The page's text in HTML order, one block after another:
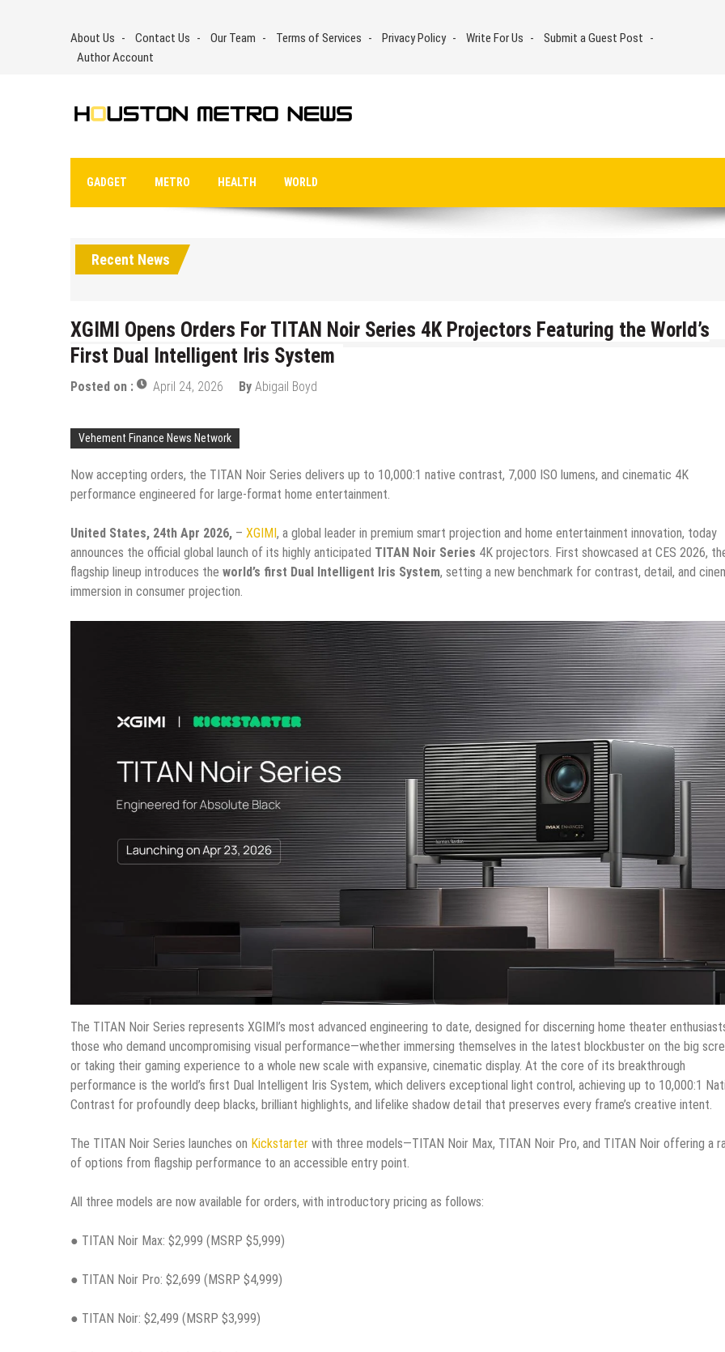
About Us Contact Us Our Team Terms of Services Privacy Policy Write For Us
Submit a Guest Post
Author Account
GADGET METRO HEALTH WORLD
Recent News
XGIMI Opens Orders For TITAN Noir Series 4K Projectors Featuring the World’s
First Dual Intelligent Iris System
Posted on : April 24, 2026 By Abigail Boyd
Vehement Finance News Network
Now accepting orders, the TITAN Noir Series delivers up to 10,000:1 native contrast, 7,000 ISO lumens, and cinematic 4K
performance engineered for large-format home entertainment.
United States, 24th Apr 2026, – XGIMI , a global leader in premium smart projection and home entertainment innovation, today
announces the official global launch of its highly anticipated TITAN Noir Series 4K projectors. First showcased at CES 2026,
flagship lineup introduces the world’s first Dual Intelligent Iris System, setting a new benchmark for contrast, detail, and
immersion in consumer projection.
The TITAN Noir Series represents XGIMI’s most advanced engineering to date, designed for discerning home theater
those who demand uncompromising visual performance—whether immersing themselves in the latest blockbuster on the big
or taking their gaming experience to a whole new scale with expansive, cinematic display. At the core of its breakthrough
performance is the world’s first Dual Intelligent Iris System, which delivers exceptional light control, achieving up to 10,000:1
Contrast for profoundly deep blacks, brilliant highlights, and lifelike shadow detail that preserves every frame’s creative intent.
The TITAN Noir Series launches on Kickstarter with three models—TITAN Noir Max, TITAN Noir Pro, and TITAN Noir offering a
of options from flagship performance to an accessible entry point.
All three models are now available for orders, with introductory pricing as follows:
● TITAN Noir Max: $2,999 (MSRP $5,999)
● TITAN Noir Pro: $2,699 (MSRP $4,999)
● TITAN Noir: $2,499 (MSRP $3,999)